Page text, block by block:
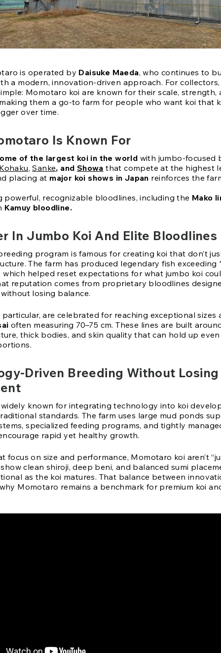
is operated by Daisuke Maeda, who continues to
a modern, innovation-driven approach. For
Momotaro koi are known for their scale, strength,
them a go-to farm for people who want koi that
over time.
Is Known For
of the largest koi in the world with jumbo-focused
,Sanke, and Showa that compete at the highest
placing at major koi shows in Japan reinforces the
powerful, recognizable bloodlines, including the Mako
Kamuy bloodline.
In Jumbo Koi And Elite Bloodlines
program is famous for creating koi that don’t
The farm has produced legendary fish exceeding
which helped reset expectations for what jumbo koi
reputation comes from proprietary bloodlines
losing balance.
particular, are celebrated for reaching exceptional sizes
often measuring 70–75 cm. These lines are built
thick bodies, and skin quality that can hold up even
Driven Breeding Without Losing
known for integrating technology into koi
standards. The farm uses large mud ponds
specialized feeding programs, and tightly
rapid yet healthy growth.
focus on size and performance, Momotaro koi aren’t
clean shiroji, deep beni, and balanced sumi
as the koi matures. That balance between
Momotaro remains a benchmark for premium koi